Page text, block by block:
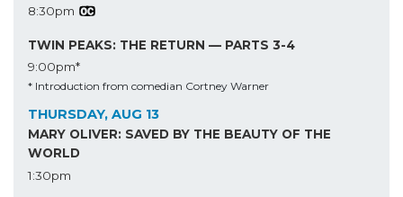
8:30pm
TWIN PEAKS: THE RETURN — PARTS 3-4
9:00pm*
* Introduction from comedian Cortney Warner
THURSDAY, AUG 13
MARY OLIVER: SAVED BY THE BEAUTY OF THE
WORLD
1:30pm